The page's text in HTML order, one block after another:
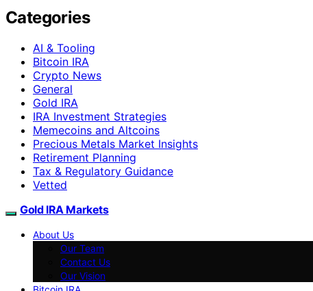
Categories
AI & Tooling
Bitcoin IRA
Crypto News
General
Gold IRA
IRA Investment Strategies
Memecoins and Altcoins
Precious Metals Market Insights
Retirement Planning
Tax & Regulatory Guidance
Vetted
Gold IRA Markets
About Us
Our Team
Contact Us
Our Vision